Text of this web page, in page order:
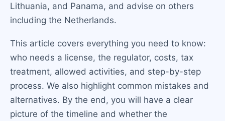
Lithuania, and Panama, and advise on others
including the Netherlands.
This article covers everything you need to know:
who needs a license, the regulator, costs, tax
treatment, allowed activities, and step-by-step
process. We also highlight common mistakes and
alternatives. By the end, you will have a clear
picture of the timeline and whether the